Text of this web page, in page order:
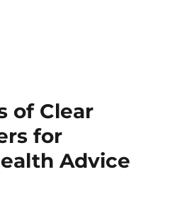
of Clear
for
Advice